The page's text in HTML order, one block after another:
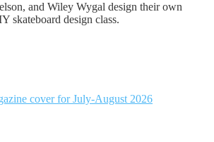
and Wiley Wygal design their own
skateboard design class.